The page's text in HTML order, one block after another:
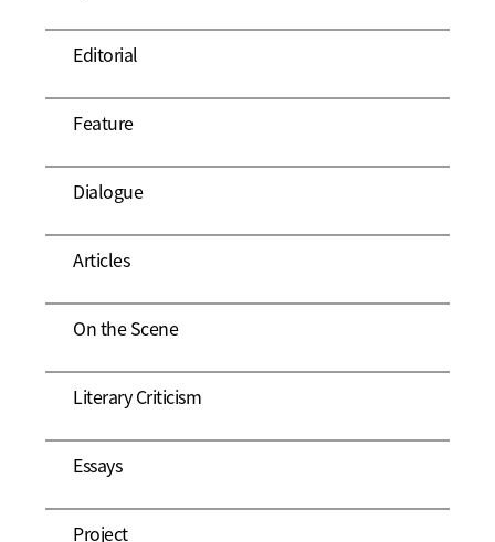
Editorial
Feature
Dialogue
Articles
On the Scene
Literary Criticism
Essays
Project